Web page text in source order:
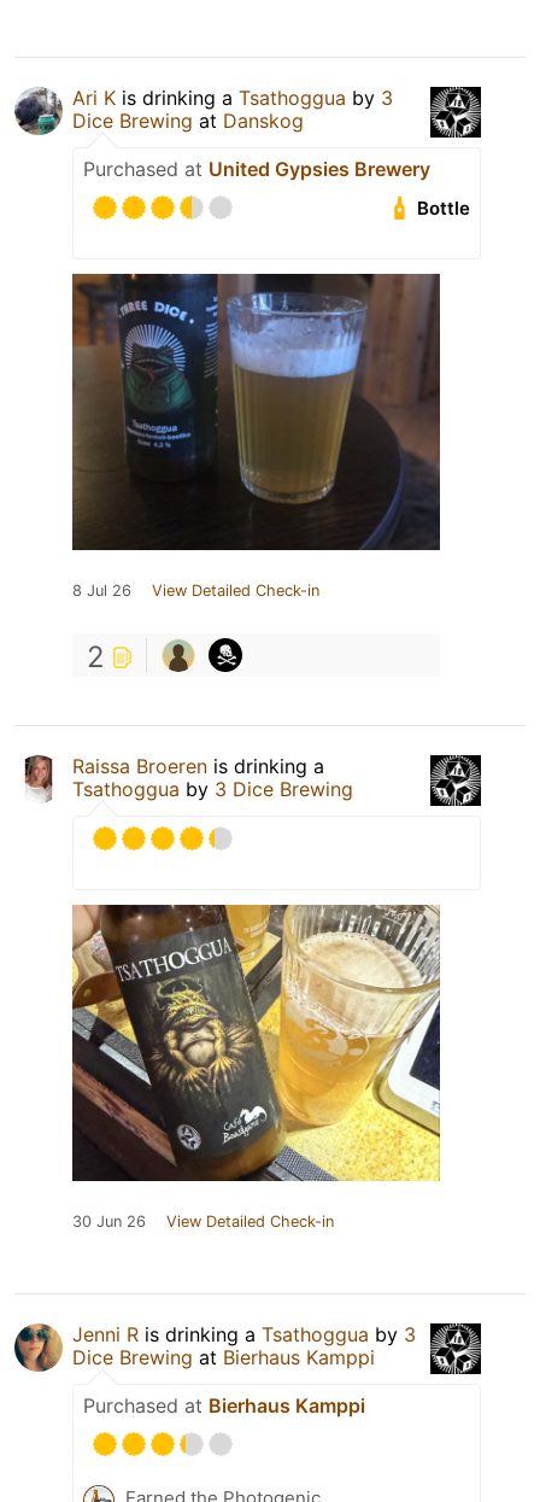
Ari K is drinking a Tsathoggua by 3
Dice Brewing at Danskog
Purchased at United Gypsies Brewery
Bottle
8 Jul 26 View Detailed Check-in
2
Raissa Broeren is drinking a
Tsathoggua by 3 Dice Brewing
30 Jun 26 View Detailed Check-in
Jenni R is drinking a Tsathoggua by 3
Dice Brewing at Bierhaus Kamppi
Purchased at Bierhaus Kamppi